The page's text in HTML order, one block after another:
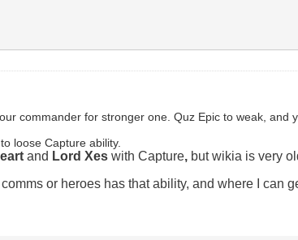
commander for stronger one. Quz Epic to weak, and
loose Capture ability.
and Lord Xes with Capture,but wikia is very
or heroes has that ability, and where I can